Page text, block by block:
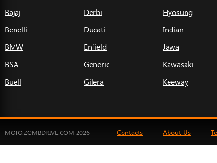
Bajaj
Benelli
BMW
BSA
Buell
Derbi
Ducati
Enfield
Generic
Gilera
Hyosung
Indian
Jawa
Kawasaki
Keeway
MOTO.ZOMBDRIVE.COM 2026 Contacts About Us